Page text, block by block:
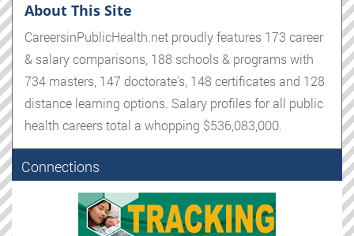
About This Site
CareersinPublicHealth.net proudly features 173 career
& salary comparisons, 188 schools & programs with
734 masters, 147 doctorate's, 148 certificates and 128
distance learning options. Salary profiles for all public
health careers total a whopping $536,083,000.
Connections